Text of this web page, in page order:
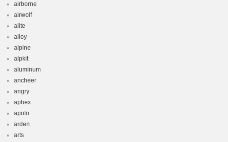
airborne
airwolf
alite
alloy
alpine
alpkit
aluminum
ancheer
angry
aphex
apolo
arden
arts